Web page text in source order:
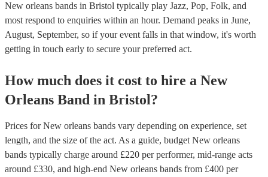
New orleans bands in Bristol typically play Jazz, Pop, Folk, and
most respond to enquiries within an hour. Demand peaks in June,
August, September, so if your event falls in that window, it's worth
getting in touch early to secure your preferred act.
How much does it cost to hire a New
Orleans Band in Bristol?
Prices forNew orleans bands vary depending on experience, set
length, and the size of the act. As a guide, budget New orleans
bands typically charge around £220 per performer, mid-range acts
around £330, and high-end New orleans bands from £400 per